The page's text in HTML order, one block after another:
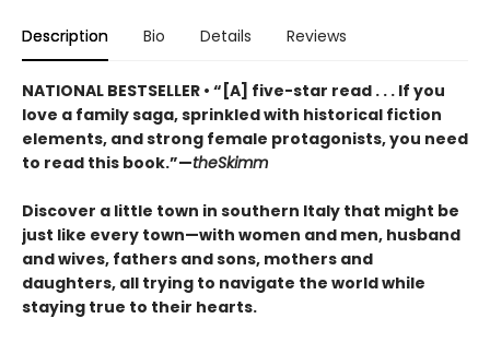
Description Bio Details Reviews
NATIONAL BESTSELLER • “[A] five-star read . . . If you
love a family saga, sprinkled with historical fiction
elements, and strong female protagonists, you need
to read this book.”—theSkimm
Discover a little town in southern Italy that might be
just like every town—with women and men, husband
and wives, fathers and sons, mothers and
daughters, all trying to navigate the world while
staying true to their hearts.